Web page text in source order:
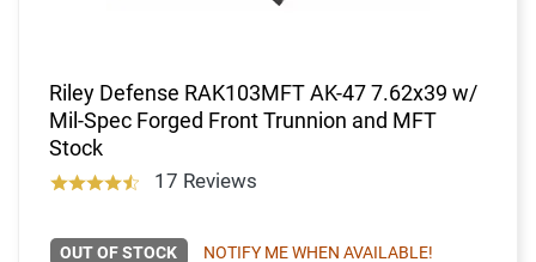
Riley Defense RAK103MFT AK-47 7.62x39 w/
Mil-Spec Forged Front Trunnion and MFT
Stock
17 Reviews
OUT OF STOCK NOTIFY ME WHEN AVAILABLE!